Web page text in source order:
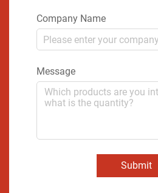
Company Name
Message
Submit